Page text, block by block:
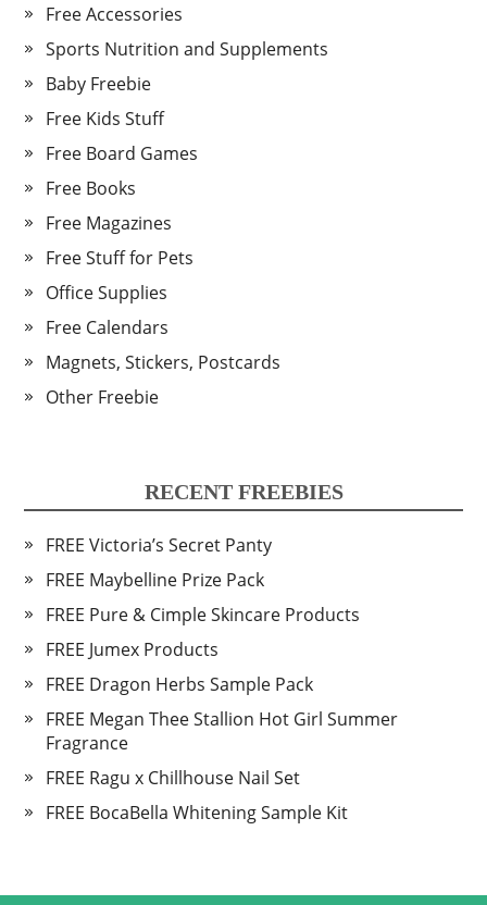
Free Accessories
Sports Nutrition and Supplements
Baby Freebie
Free Kids Stuff
Free Board Games
Free Books
Free Magazines
Free Stuff for Pets
Office Supplies
Free Calendars
Magnets, Stickers, Postcards
Other Freebie
RECENT FREEBIES
FREE Victoria’s Secret Panty
FREE Maybelline Prize Pack
FREE Pure & Cimple Skincare Products
FREE Jumex Products
FREE Dragon Herbs Sample Pack
FREE Megan Thee Stallion Hot Girl Summer
Fragrance
FREE Ragu x Chillhouse Nail Set
FREE BocaBella Whitening Sample Kit